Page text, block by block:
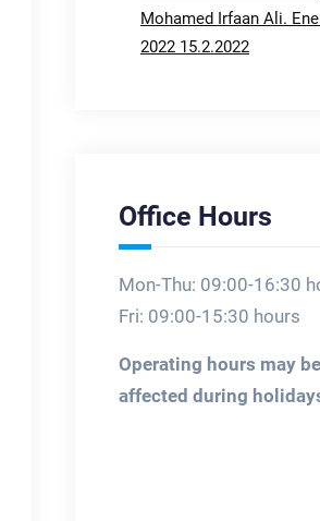
Mohamed Irfaan Ali.
2022 15.2.2022
Office Hours
Mon-Thu: 09:00-16:30
Fri: 09:00-15:30 hours
Operating hours may be
affected during